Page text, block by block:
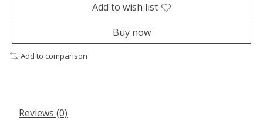
Add to wish list
Buy now
Add to comparison
Reviews (0)